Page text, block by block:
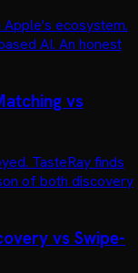
ecosystem.
AI. An honest
vs
TasteRay finds
of both discovery
vs Swipe-